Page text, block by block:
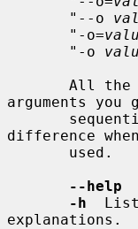
       "--o
       "-o=
       "-o
arguments you
difference
--help
-h
explanations.